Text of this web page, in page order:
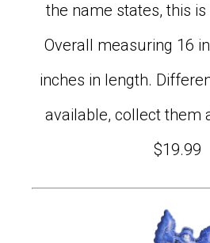
the name states, this
Overall measuring 16
inches in length.
available, collect them
$19.99